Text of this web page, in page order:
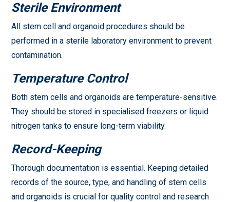
Sterile Environment
All stem cell and organoid procedures should be
performed in a sterile laboratory environment to prevent
contamination.
Temperature Control
Both stem cells and organoids are temperature-sensitive.
They should be stored in specialised freezers or liquid
nitrogen tanks to ensure long-term viability.
Record-Keeping
Thorough documentation is essential. Keeping detailed
records of the source, type, and handling of stem cells
and organoids is crucial for quality control and research